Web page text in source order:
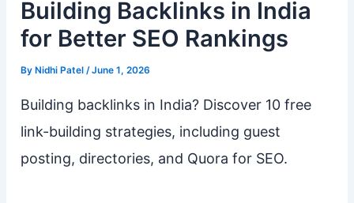
Building Backlinks in India
for Better SEO Rankings
By Nidhi Patel /June 1, 2026
Building backlinks in India? Discover 10 free
link-building strategies, including guest
posting, directories, and Quora for SEO.